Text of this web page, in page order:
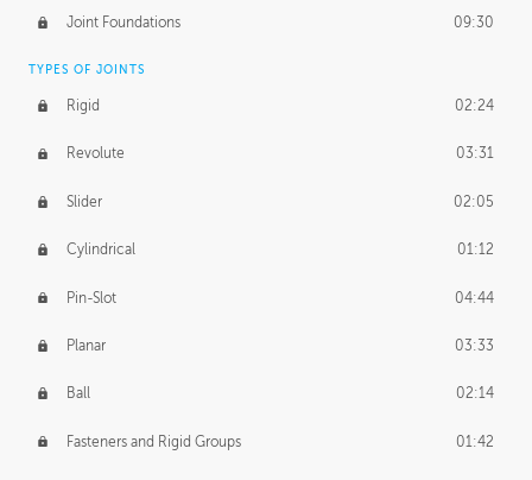
Joint Foundations 09:30
TYPES OF JOINTS
Rigid 02:24
Revolute 03:31
Slider 02:05
Cylindrical 01:12
Pin-Slot 04:44
Planar 03:33
Ball 02:14
Fasteners and Rigid Groups 01:42